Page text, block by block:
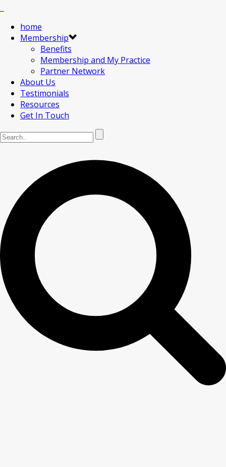
home
Membership
Benefits
Membership and My Practice
Partner Network
About Us
Testimonials
Resources
Get In Touch